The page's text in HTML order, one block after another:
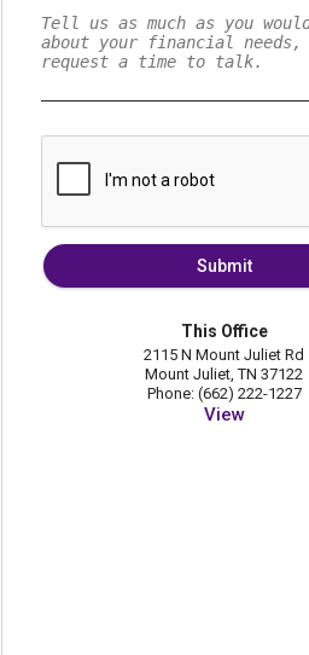
Submit
This Office
2115 N Mount Juliet Rd
Mount Juliet, TN 37122
Phone: (662) 222-1227
View